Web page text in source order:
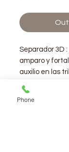
Separador 3D
amparo y
auxilio en las
Phone